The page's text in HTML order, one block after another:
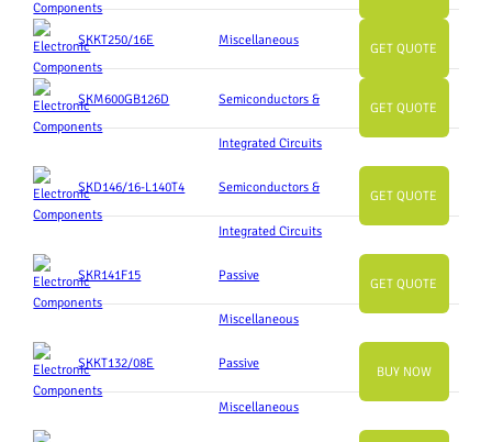
SKKT250/16E Miscellaneous
GET QUOTE
SKM600GB126D Semiconductors &
Integrated Circuits
GET QUOTE
SKD146/16-L140T4 Semiconductors &
Integrated Circuits
GET QUOTE
SKR141F15 Passive
Miscellaneous
GET QUOTE
SKKT132/08E Passive
Miscellaneous
BUY NOW